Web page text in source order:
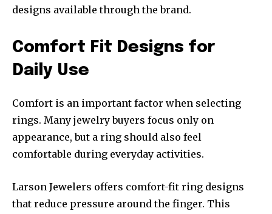
designs available through the brand.
Comfort Fit Designs for
Daily Use
Comfort is an important factor when selecting
rings. Many jewelry buyers focus only on
appearance, but a ring should also feel
comfortable during everyday activities.
Larson Jewelers offers comfort-fit ring designs
that reduce pressure around the finger. This